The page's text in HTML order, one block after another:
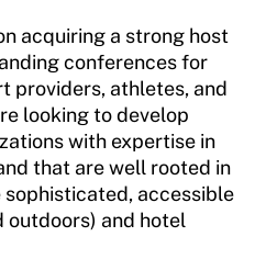
acquiring a strong host
conferences for
providers, athletes, and
looking to develop
with expertise in
that are well rooted in
accessible
outdoors) and hotel